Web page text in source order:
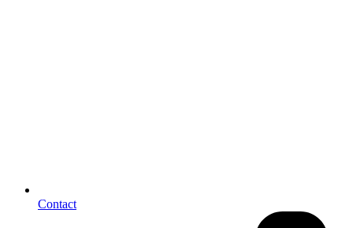
Contact